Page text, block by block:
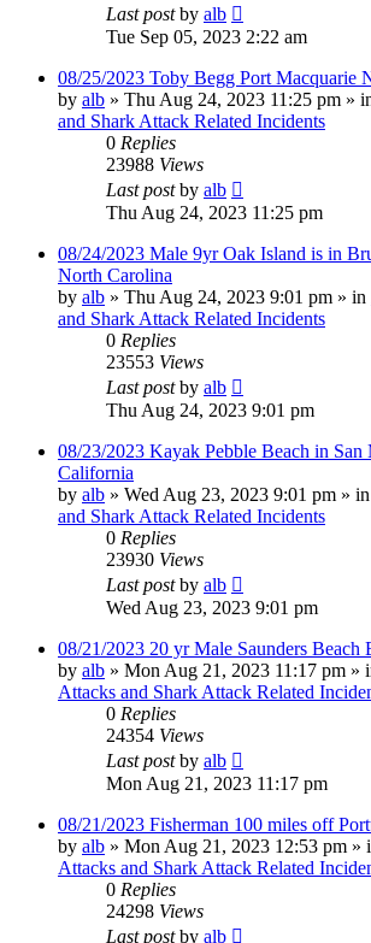
Last postby alb
Tue Sep 05, 2023 2:22 am
08/25/2023 Toby Begg Port Macquarie
by alb » Thu Aug 24, 2023 11:25 pm »
and Shark Attack Related Incidents
0 Replies
23988 Views
Last postby alb
Thu Aug 24, 2023 11:25 pm
08/24/2023 Male 9yr Oak Island is in
North Carolina
by alb » Thu Aug 24, 2023 9:01 pm » in
and Shark Attack Related Incidents
0 Replies
23553 Views
Last postby alb
Thu Aug 24, 2023 9:01 pm
08/23/2023 Kayak Pebble Beach in San
California
by alb » Wed Aug 23, 2023 9:01 pm » in
and Shark Attack Related Incidents
0 Replies
23930 Views
Last postby alb
Wed Aug 23, 2023 9:01 pm
08/21/2023 20 yr Male Saunders Beach
by alb » Mon Aug 21, 2023 11:17 pm »
Attacks and Shark Attack Related
0 Replies
24354 Views
Last postby alb
Mon Aug 21, 2023 11:17 pm
08/21/2023 Fisherman 100 miles off
by alb » Mon Aug 21, 2023 12:53 pm »
Attacks and Shark Attack Related
0 Replies
24298 Views
Last postby alb